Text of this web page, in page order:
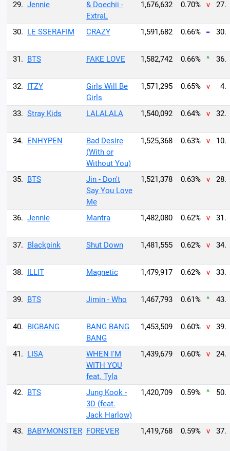
29. Jennie
& Doechii -
ExtraL
1,676,632 0.70% v 27.
30. LE SSERAFIM CRAZY 1,591,682 0.66% = 30.
31. BTS FAKE LOVE 1,582,742 0.66% ^ 36.
32. ITZY
Girls Will Be
Girls
1,571,295 0.65% v 4.
33. Stray Kids LALALALA 1,540,092 0.64% v 32.
34. ENHYPEN
Bad Desire
(With or
Without You)
1,525,368 0.63% v 10.
35. BTS
Jin - Don't
Say You Love
Me
1,521,378 0.63% v 28.
36. Jennie Mantra 1,482,080 0.62% v 31.
37. Blackpink Shut Down 1,481,555 0.62% v 34.
38. ILLIT Magnetic 1,479,917 0.62% v 33.
39. BTS Jimin - Who 1,467,793 0.61% ^ 43.
40. BIGBANG
BANG BANG
BANG
1,453,509 0.60% v 39.
41. LISA
WHEN I'M
WITH YOU
feat. Tyla
1,439,679 0.60% v 24.
42. BTS
Jung Kook -
3D (feat.
Jack Harlow)
1,420,709 0.59% ^ 50.
43. BABYMONSTER FOREVER 1,419,768 0.59% v 37.